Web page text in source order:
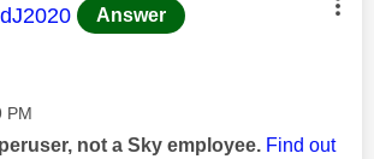
message was authored by:
Answer
PM
not a Sky employee. Find out